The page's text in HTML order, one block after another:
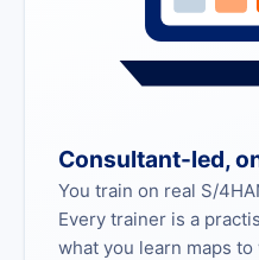
Consultant-led,
You train on real S/
Every trainer is a
what you learn maps